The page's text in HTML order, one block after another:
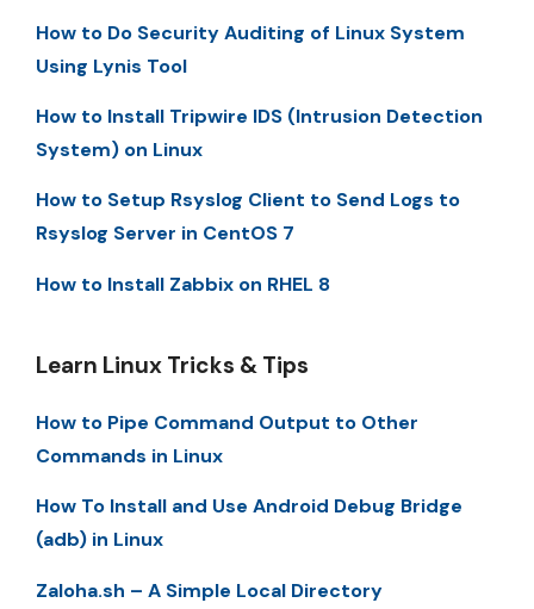
How to Do Security Auditing of Linux System
Using Lynis Tool
How to Install Tripwire IDS (Intrusion Detection
System) on Linux
How to Setup Rsyslog Client to Send Logs to
Rsyslog Server in CentOS 7
How to Install Zabbix on RHEL 8
Learn Linux Tricks & Tips
How to Pipe Command Output to Other
Commands in Linux
How To Install and Use Android Debug Bridge
(adb) in Linux
Zaloha.sh – A Simple Local Directory